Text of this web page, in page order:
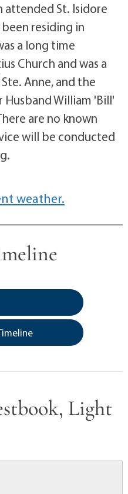
attended St. Isidore
been residing in
a long time
Church and was a
Anne, and the
William 'Bill'
are no known
will be conducted
weather.
Light